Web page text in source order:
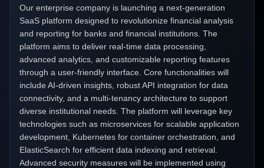
Our enterprise company is launching a next-generation
SaaS platform designed to revolutionize financial analysis
and reporting for banks and financial institutions. The
platform aims to deliver real-time data processing,
advanced analytics, and customizable reporting features
through a user-friendly interface. Core functionalities will
include AI-driven insights, robust API integration for data
connectivity, and a multi-tenancy architecture to support
diverse institutional needs. The platform will leverage key
technologies such as microservices for scalable application
development, Kubernetes for container orchestration, and
ElasticSearch for efficient data indexing and retrieval.
Advanced security measures will be implemented using